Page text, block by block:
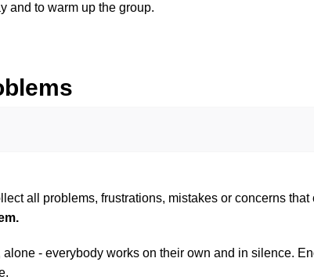
and to warm up the group.
all problems, frustrations, mistakes or concerns
- everybody works on their own and in silence.